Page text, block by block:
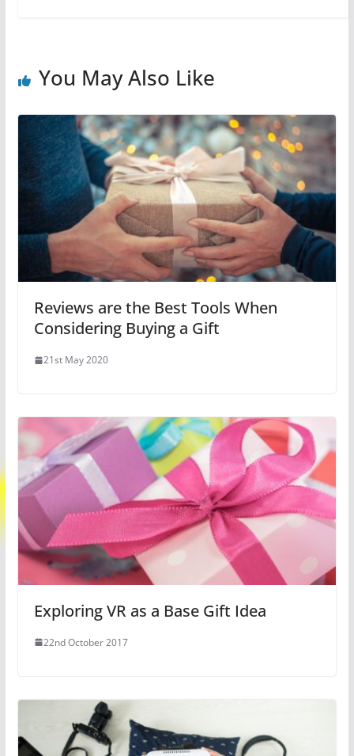
You May Also Like
Reviews are the Best Tools When
Considering Buying a Gift
21st May 2020
Exploring VR as a Base Gift Idea
22nd October 2017